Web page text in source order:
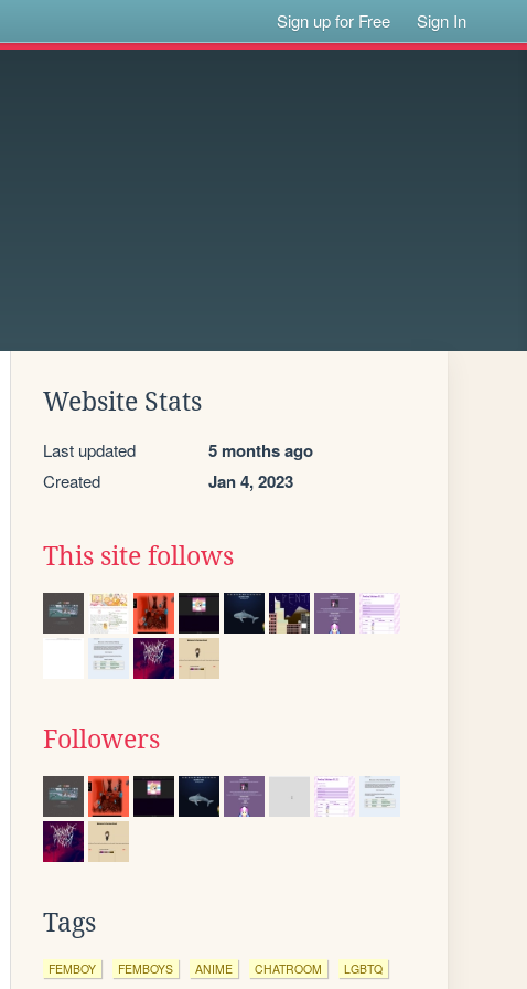
Sign up for Free Sign In
Website Stats
Last updated 5 months ago
Created Jan 4, 2023
This site follows
Followers
Tags
FEMBOY FEMBOYS ANIME CHATROOM LGBTQ